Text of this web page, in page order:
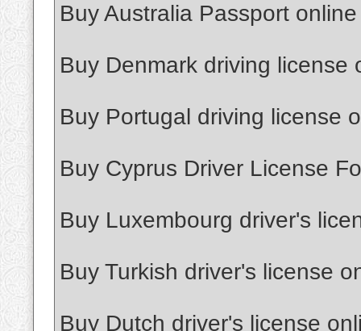
Buy Australia Passport online
Buy Denmark driving license
Buy Portugal driving license
Buy Cyprus Driver License
Buy Luxembourg driver's
Buy Turkish driver's license
Buy Dutch driver's license